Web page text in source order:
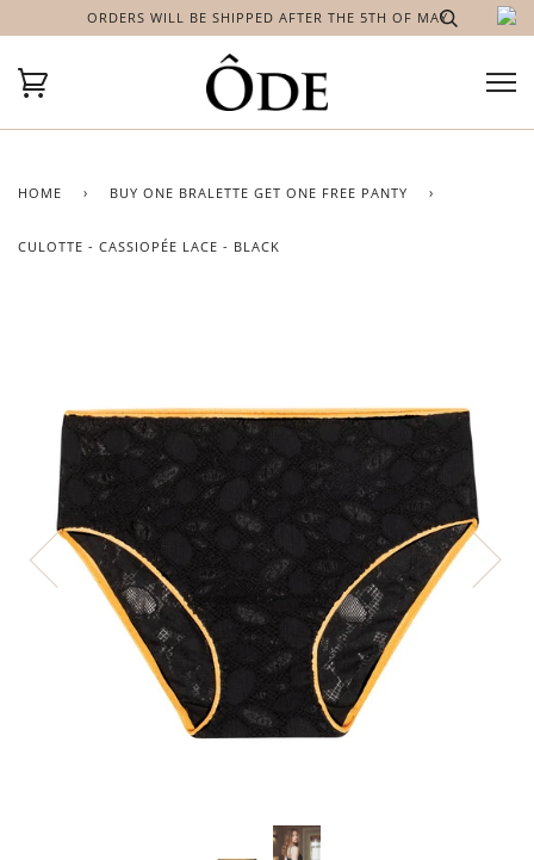
ORDERS WILL BE SHIPPED AFTER THE 5TH OF MAY
HOME › BUY ONE BRALETTE GET ONE FREE PANTY ›
CULOTTE - CASSIOPÉE LACE - BLACK